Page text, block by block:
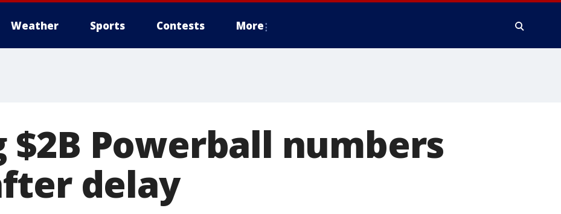
Weather Sports Contests More
$2B Powerball numbers
delay